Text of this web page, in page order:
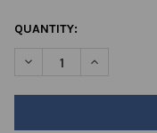
CURRENT
QUANTITY:
DECREASE QUANTITY
INCREASE